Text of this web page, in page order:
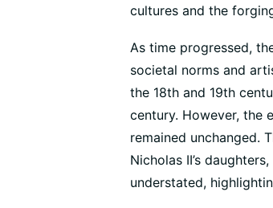
cultures and the
As time progressed,
societal norms and
the 18th and 19th
century. However, the
remained unchanged.
Nicholas II’s
understated,